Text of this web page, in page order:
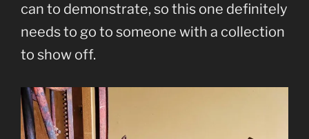
can to demonstrate, so this one definitely
needs to go to someone with a collection
to show off.